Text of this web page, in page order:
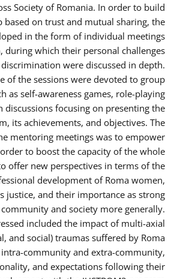
Society of Romania. In order to build
based on trust and mutual sharing, the
in the form of individual meetings
during which their personal challenges
were discussed in depth.
of the sessions were devoted to group
as self-awareness games, role-playing
discussions focusing on presenting the
its achievements, and objectives. The
mentoring meetings was to empower
to boost the capacity of the whole
offer new perspectives in terms of the
development of Roma women,
justice, and their importance as strong
and society more generally.
included the impact of multi-axial
and social) traumas suffered by Roma
community and extra-community,
and expectations following their